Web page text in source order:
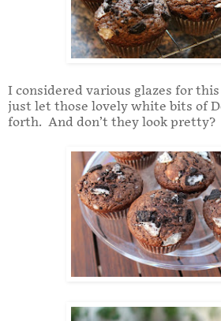
I considered various glazes for
just let those lovely white bits of
forth. And don’t they look pretty?